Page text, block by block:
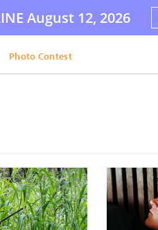
August 12, 2026
Photo Contest